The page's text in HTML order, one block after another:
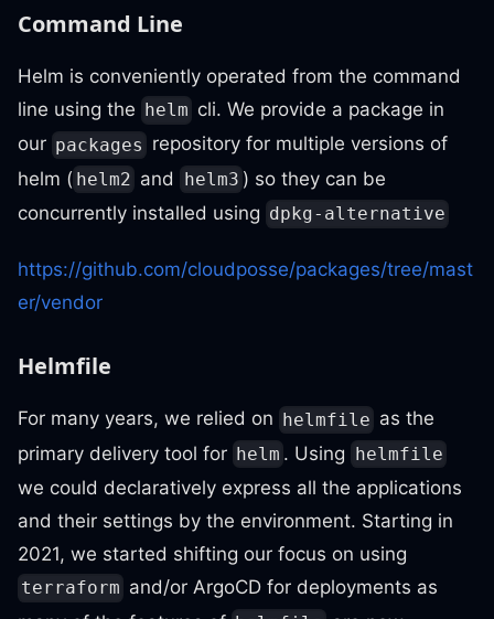
Command Line
Helm is conveniently operated from the command
line using the
helm cli. We provide a package in
our packages repository for multiple versions of
helm ( helm2 and helm3 ) so they can be
concurrently installed using dpkg-alternative
https://github.com/cloudposse/packages/tree/mast
er/vendor
Helmfile
For many years, we relied on helmfile as the
primary delivery tool for helm . Using helmfile
we could declaratively express all the applications
and their settings by the environment. Starting in
2021, we started shifting our focus on using
terraform and/or ArgoCD for deployments as